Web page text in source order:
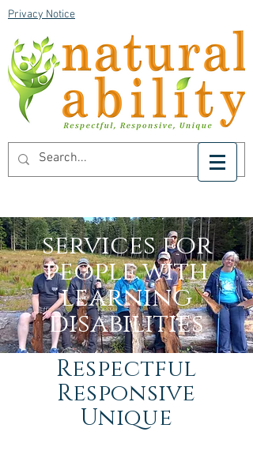
Privacy Notice
services for
people with
learning
disabilities
Respectful
Responsive
Unique